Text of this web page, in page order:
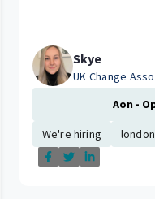
Skye
UK Change
Aon -
We're hiring
london